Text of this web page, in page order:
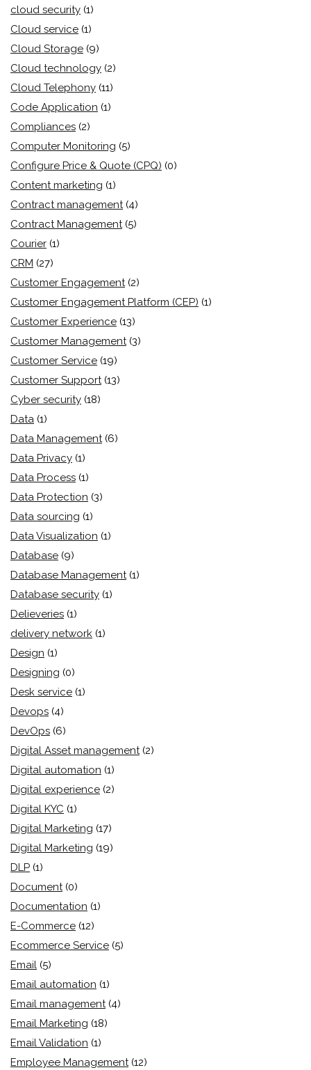
cloud security (1)
Cloud service (1)
Cloud Storage (9)
Cloud technology (2)
Cloud Telephony (11)
Code Application (1)
Compliances (2)
Computer Monitoring (5)
Configure Price & Quote (CPQ) (0)
Content marketing (1)
Contract management (4)
Contract Management (5)
Courier (1)
CRM (27)
Customer Engagement (2)
Customer Engagement Platform (CEP) (1)
Customer Experience (13)
Customer Management (3)
Customer Service (19)
Customer Support (13)
Cyber security (18)
Data (1)
Data Management (6)
Data Privacy (1)
Data Process (1)
Data Protection (3)
Data sourcing (1)
Data Visualization (1)
Database (9)
Database Management (1)
Database security (1)
Delieveries (1)
delivery network (1)
Design (1)
Designing (0)
Desk service (1)
Devops (4)
DevOps (6)
Digital Asset management (2)
Digital automation (1)
Digital experience (2)
Digital KYC (1)
Digital Marketing (17)
Digital Marketing (19)
DLP (1)
Document (0)
Documentation (1)
E-Commerce (12)
Ecommerce Service (5)
Email (5)
Email automation (1)
Email management (4)
Email Marketing (18)
Email Validation (1)
Employee Management (12)